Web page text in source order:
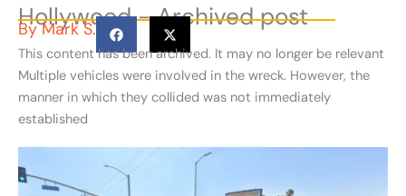
Hollywood - Archived post
ByMark S.
This content has been archived. It may no longer be relevant
Multiple vehicles were involved in the wreck. However, the
manner in which they collided was not immediately
established